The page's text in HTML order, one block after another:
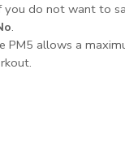
you do not want to
.
PM5 allows a